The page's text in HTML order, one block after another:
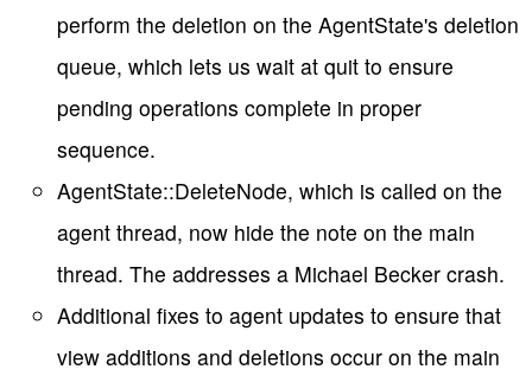
perform the deletion on the AgentState's deletion
queue, which lets us wait at quit to ensure
pending operations complete in proper
sequence.
AgentState::DeleteNode, which is called on the
agent thread, now hide the note on the main
thread. The addresses a Michael Becker crash.
Additional fixes to agent updates to ensure that
view additions and deletions occur on the main